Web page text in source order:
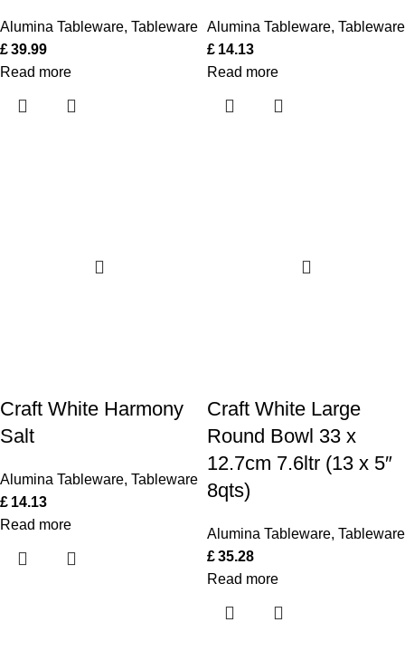
Alumina Tableware, Tableware
£39.99
Read more
Alumina Tableware, Tableware
£ 14.13
Read more
Craft White Harmony
Salt
Alumina Tableware, Tableware
£ 14.13
Read more
Craft White Large
Round Bowl 33 x
12.7cm 7.6ltr (13 x 5″
8qts)
Alumina Tableware, Tableware
£35.28
Read more